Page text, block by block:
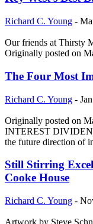
Richard C. Young -
Our friends at Thirsty
Originally posted on
The Four Most
Richard C. Young -
Originally posted on
INTEREST
the future direction of
Still Stirring
Cooke House
Richard C. Young -
Artwork by Steve